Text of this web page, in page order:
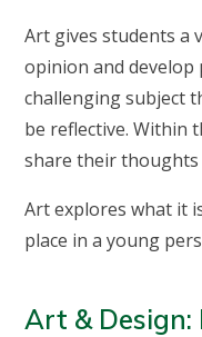
Art gives students a
opinion and develop
challenging subject
be reflective. Within
share their
Art explores what it
place in a young
Art & Design: